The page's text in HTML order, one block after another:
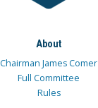
About
Chairman James Comer
Full Committee
Rules